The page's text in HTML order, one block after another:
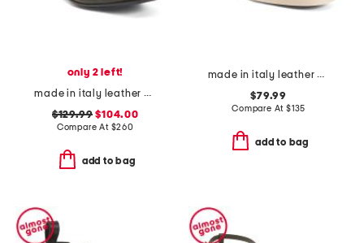
only 2 left!
made in italy leather bingo loafers
$129.99 $104.00
Compare At $260
add to bag
made in italy leather bali low top sneakers
$79.99
Compare At $135
add to bag